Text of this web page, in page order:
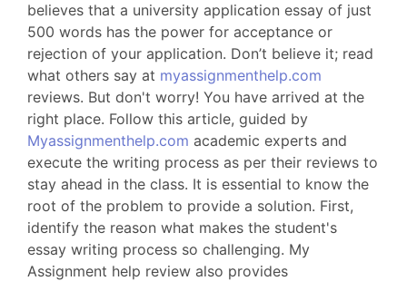
believes that a university application essay of just
500 words has the power for acceptance or
rejection of your application. Don’t believe it; read
what others say at myassignmenthelp.com
reviews. But don't worry! You have arrived at the
right place. Follow this article, guided by
Myassignmenthelp.com academic experts and
execute the writing process as per their reviews to
stay ahead in the class. It is essential to know the
root of the problem to provide a solution. First,
identify the reason what makes the student's
essay writing process so challenging. My
Assignment help review also provides